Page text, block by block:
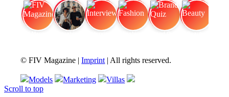
© FIV Magazine |Imprint| All rights reserved.
Models Marketing
Villas
Scroll to top